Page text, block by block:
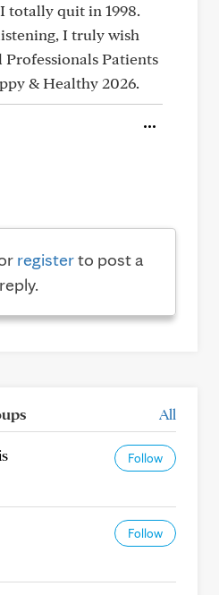
totally quit in 1998.
I truly wish
Patients
& Healthy 2026.
registerto post a
reply.
All
Follow
Follow